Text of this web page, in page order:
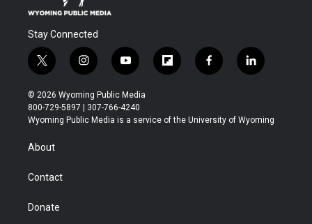
Stay Connected
t
w
i
t
t
i
n
s
t
a
y
o
u
t
u
f
l
b
f
a
b
l
i
e
© 2026 Wyoming Public Media
800-729-5897 | 307-766-4240
Wyoming Public Media is a service of the University of Wyoming
About
Contact
Donate